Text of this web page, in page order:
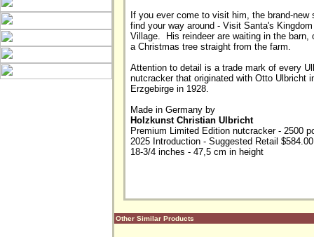
If you ever come to visit him, the brand-
find your way around - Visit Santa's
Village.  His reindeer are waiting in the
a Christmas tree straight from the farm.
Attention to detail is a trade mark of every
nutcracker that originated with Otto Ulbricht
Erzgebirge in 1928.
Made in Germany by
Holzkunst Christian Ulbricht
Premium Limited Edition nutcracker - 2500
2025 Introduction - Suggested Retail $584.00
18-3/4 inches - 47,5 cm in height
Other Similar Products